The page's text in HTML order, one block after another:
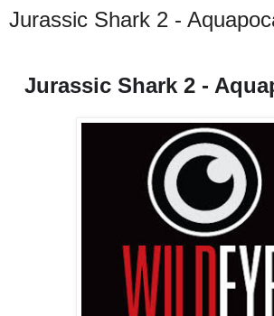
Jurassic Shark 2 -
Jurassic Shark 2 -